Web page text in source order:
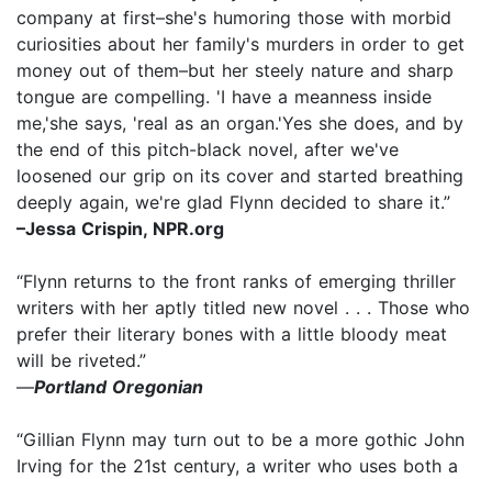
company at first–she's humoring those with morbid
curiosities about her family's murders in order to get
money out of them–but her steely nature and sharp
tongue are compelling. 'I have a meanness inside
me,'she says, 'real as an organ.'Yes she does, and by
the end of this pitch-black novel, after we've
loosened our grip on its cover and started breathing
deeply again, we're glad Flynn decided to share it.”
–Jessa Crispin, NPR.org
“Flynn returns to the front ranks of emerging thriller
writers with her aptly titled new novel . . . Those who
prefer their literary bones with a little bloody meat
will be riveted.”
—Portland Oregonian
“Gillian Flynn may turn out to be a more gothic John
Irving for the 21st century, a writer who uses both a